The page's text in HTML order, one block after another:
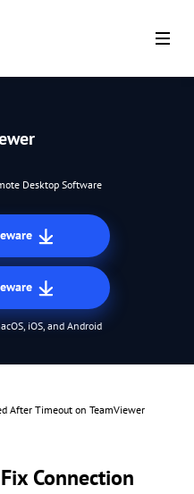
Desktop Software
iOS, and Android
After Timeout on TeamViewer
Connection